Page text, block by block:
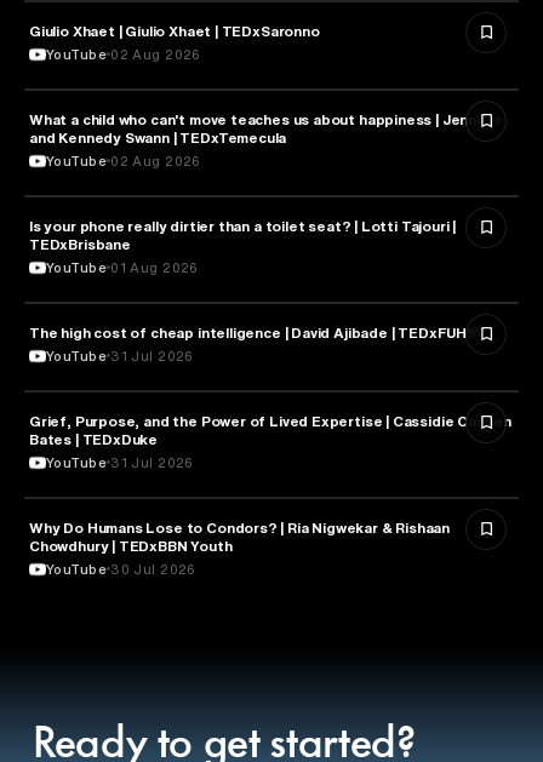
PHILOSOPHY
Giulio Xhaet | Giulio Xhaet | TEDxSaronno
YouTube 02 Aug 2026
HEALTH & MEDICINE
What a child who can't move teaches us about happiness | Jennifer
and Kennedy Swann | TEDxTemecula
YouTube 02 Aug 2026
HEALTH & MEDICINE
Is your phone really dirtier than a toilet seat? | Lotti Tajouri |
TEDxBrisbane
YouTube 01 Aug 2026
ARTIFICIAL INTELLIGENCE
The high cost of cheap intelligence | David Ajibade | TEDxFUHSO
YouTube 31 Jul 2026
PSYCHOLOGY
Grief, Purpose, and the Power of Lived Expertise | Cassidie Carmen
Bates | TEDxDuke
YouTube 31 Jul 2026
PSYCHOLOGY
Why Do Humans Lose to Condors? | Ria Nigwekar & Rishaan
Chowdhury | TEDxBBN Youth
YouTube 30 Jul 2026
Ready to get started?